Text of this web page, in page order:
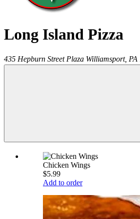
Long Island Pizza
435 Hepburn Street Plaza Williamsport, PA
Chicken Wings
$5.99
Add to order